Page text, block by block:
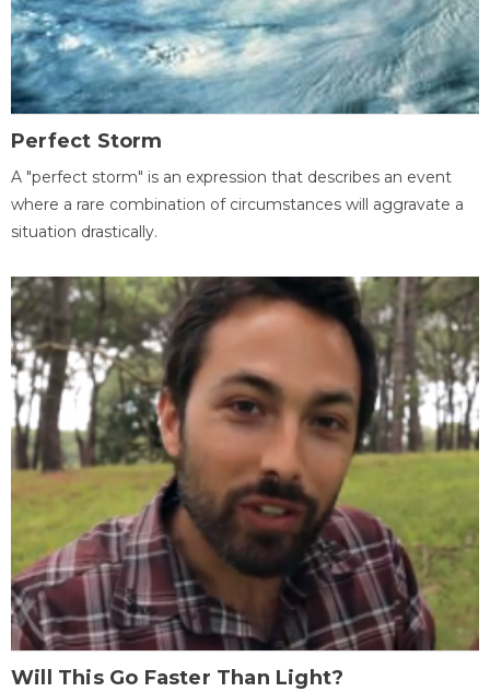
Perfect Storm
A "perfect storm" is an expression that describes an event
where a rare combination of circumstances will aggravate a
situation drastically.
Will This Go Faster Than Light?